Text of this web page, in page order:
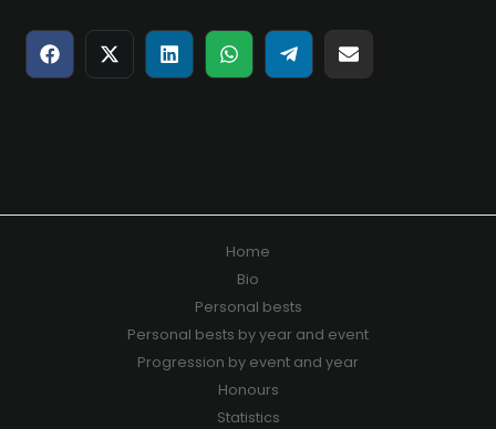
Share
on
Share
on
Share
on
Share
on
Share
on
Share
on
Home
Bio
Personal bests
Personal bests by year and event
Progression by event and year
Honours
Statistics